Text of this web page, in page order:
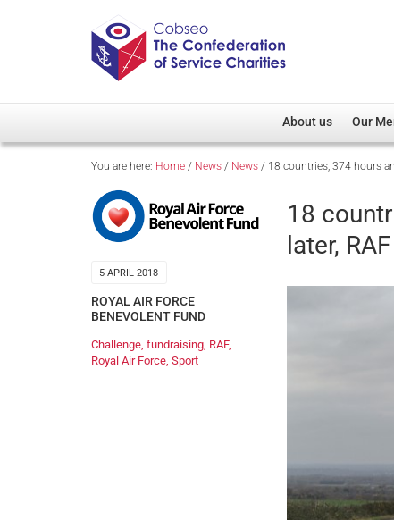
About us
Overview
Our Patron
Cobseo Executive
Our
You are here: Home / News / News / 18 countries, 374 hours
5 APRIL 2018
ROYAL AIR FORCE
BENEVOLENT FUND
Challenge fundraising RAF,
Royal Air Force Sport
18
later,